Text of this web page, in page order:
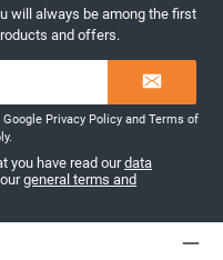
will always be among the first
and offers.
Privacy Policyand Terms of
you have read ourdata
general terms and